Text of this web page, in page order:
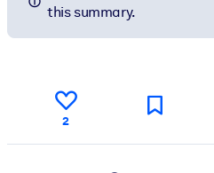
this summary.
2